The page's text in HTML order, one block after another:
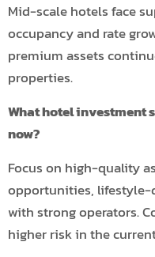
Mid-scale hotels face
occupancy and rate
premium assets
properties.
What hotel investment
now?
Focus on high-quality
opportunities, lifestyle-
with strong operators.
higher risk in the